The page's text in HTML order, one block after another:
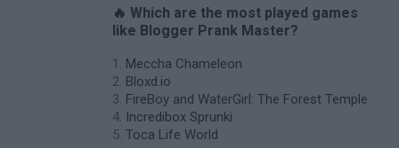
🔥 Which are the most played games
like Blogger Prank Master?
Meccha Chameleon
Bloxd.io
FireBoy and WaterGirl: The Forest Temple
Incredibox Sprunki
Toca Life World